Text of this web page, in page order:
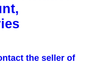
the seller of